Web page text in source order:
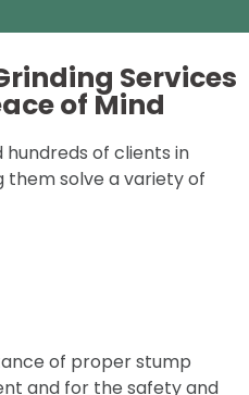
Services
of Mind
of clients in
them solve a variety of
of proper stump
and for the safety and